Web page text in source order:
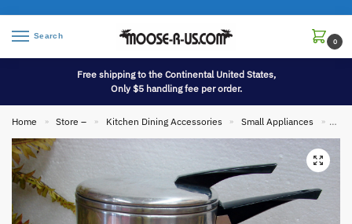
Search
0
Free shipping to the Continental United States,
Only $5 handling fee per order.
Home » Store – » Kitchen Dining Accessories » Small Appliances »